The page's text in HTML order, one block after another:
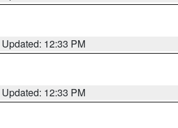
Updated: 12:33 PM
Updated: 12:33 PM